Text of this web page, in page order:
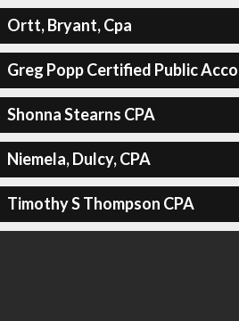
Ortt, Bryant, Cpa
Greg Popp Certified Public
Shonna Stearns CPA
Niemela, Dulcy, CPA
Timothy S Thompson CPA